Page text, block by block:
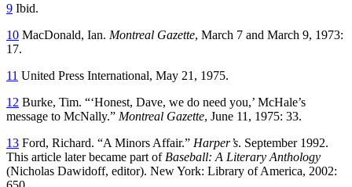
9 Ibid.
10 MacDonald, Ian. Montreal Gazette, March 7 and March 9, 1973:
17.
11 United Press International, May 21, 1975.
12 Burke, Tim. “‘Honest, Dave, we do need you,’ McHale’s
message to McNally.” Montreal Gazette, June 11, 1975: 33.
13 Ford, Richard. “A Minors Affair.” Harper’s. September 1992.
This article later became part of Baseball: A Literary Anthology
(Nicholas Dawidoff, editor). New York: Library of America, 2002: